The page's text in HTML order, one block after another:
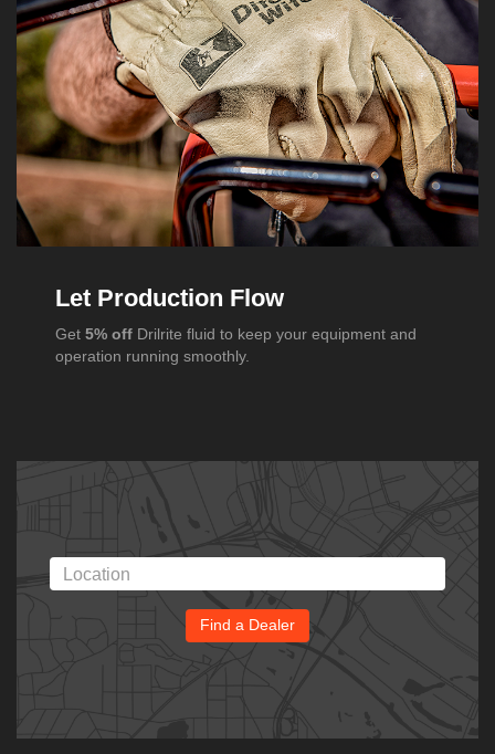
Let Production Flow
Get 5% off Drilrite fluid to keep your equipment and
operation running smoothly.
Find a Dealer